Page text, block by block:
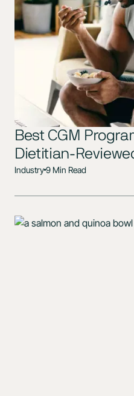
Best CGM
Dietitian-
Industry9 Min Read